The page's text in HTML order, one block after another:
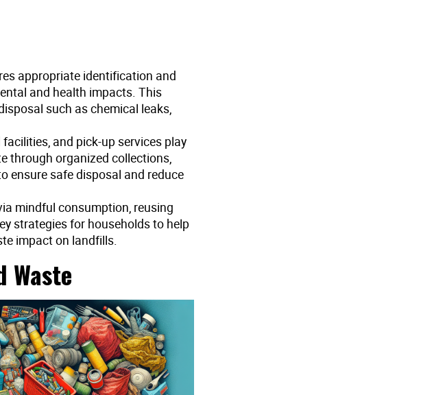
appropriate identification and
and health impacts. This
such as chemical leaks,
and pick-up services play
through organized collections,
ensure safe disposal and reduce
mindful consumption, reusing
strategies for households to help
impact on landfills.
Waste